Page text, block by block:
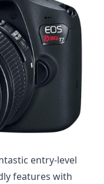
entry-level
features with